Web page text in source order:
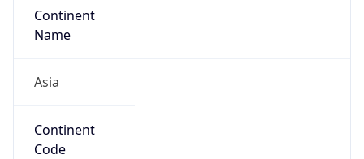
Continent
Name
Asia
Continent
Code